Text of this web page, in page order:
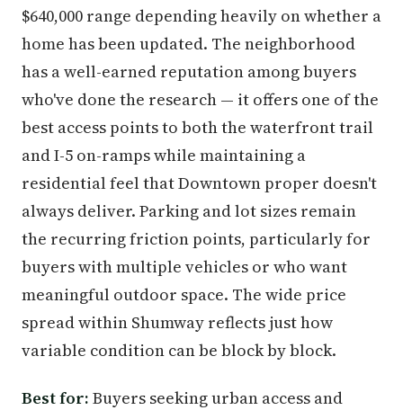
$640,000 range depending heavily on whether a
home has been updated. The neighborhood
has a well-earned reputation among buyers
who've done the research — it offers one of the
best access points to both the waterfront trail
and I-5 on-ramps while maintaining a
residential feel that Downtown proper doesn't
always deliver. Parking and lot sizes remain
the recurring friction points, particularly for
buyers with multiple vehicles or who want
meaningful outdoor space. The wide price
spread within Shumway reflects just how
variable condition can be block by block.
Best for: Buyers seeking urban access and